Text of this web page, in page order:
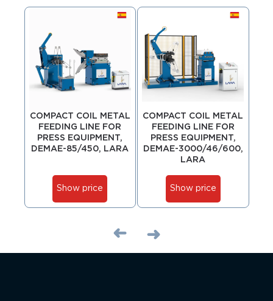
COMPACT COIL METAL
FEEDING LINE FOR
PRESS EQUIPMENT,
DEMAE-85/450, LARA
Show price
COMPACT COIL METAL
FEEDING LINE FOR
PRESS EQUIPMENT,
DEMAE-3000/46/600,
LARA
Show price